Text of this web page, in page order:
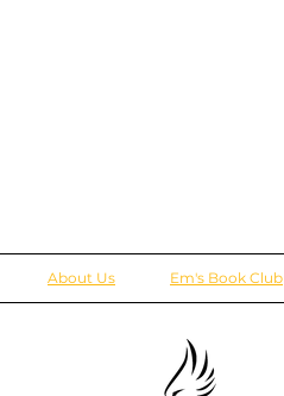
About Us Em's Book Club